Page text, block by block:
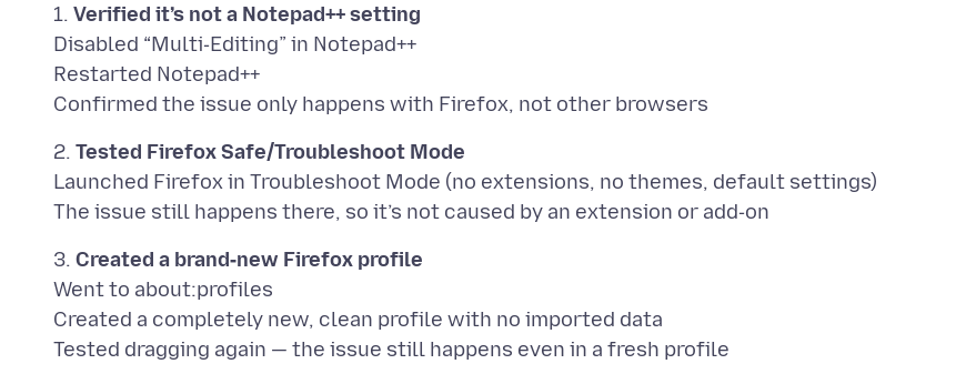
1. Verified it’s not a Notepad++ setting
Disabled “Multi‑Editing” in Notepad++
Restarted Notepad++
2. Tested Firefox Safe/Troubleshoot Mode
Launched Firefox in Troubleshoot Mode (no extensions, no themes, default settings)
3. Created a brand‑new Firefox profile
Went to about:profiles
Created a completely new, clean profile with no imported data